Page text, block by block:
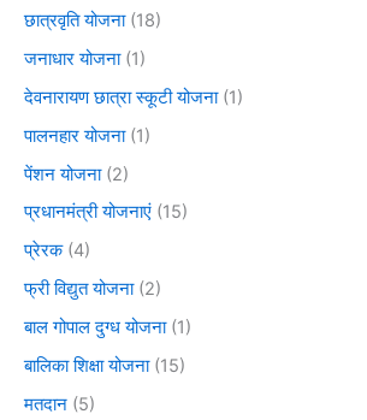
छात्रवृति योजना(18)
जनाधार योजना(1)
देवनारायण छात्रा स्कूटी योजना(1)
पालनहार योजना(1)
पेंशन योजना(2)
प्रधानमंत्री योजनाएं (15)
प्रेरक(4)
फ्री विद्युत योजना(2)
बाल गोपाल दुग्ध योजना(1)
बालिका शिक्षा योजना(15)
मतदान (5)